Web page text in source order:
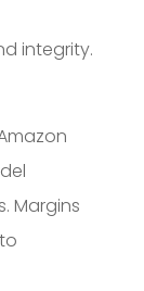
integrity.
Margins